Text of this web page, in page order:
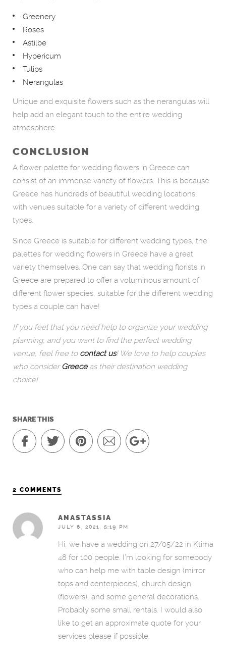
Greenery
Roses
Astilbe
Hypericum
Tulips
Nerangulas
Unique and exquisite flowers such as the nerangulas will
help add an elegant touch to the entire wedding
atmosphere.
CONCLUSION
A flower palette for wedding flowers in Greece can
consist of an immense variety of flowers. This is because
Greece has hundreds of beautiful wedding locations,
with venues suitable for a variety of different wedding
types.
Since Greece is suitable for different wedding types, the
palettes for wedding flowers in Greece have a great
variety themselves. One can say that wedding florists in
Greece are prepared to offer a voluminous amount of
different flower species, suitable for the different wedding
types a couple can have!
If you feel that you need help to organize your wedding
planning, and you want to find the perfect wedding
venue, feel free to contact us! We love to help couples
who considerGreeceas their destination wedding
choice!
SHARE THIS
2 COMMENTS
ANASTASSIA
JULY 6, 2021, 5:19 PM
Hi, we have a wedding on 27/05/22 in Ktima
48 for 100 people. I’m looking for somebody
who can help me with table design (mirror
tops and centerpieces), church design
(flowers), and some general decorations.
Probably some small rentals. I would also
like to get an approximate quote for your
services please if possible.